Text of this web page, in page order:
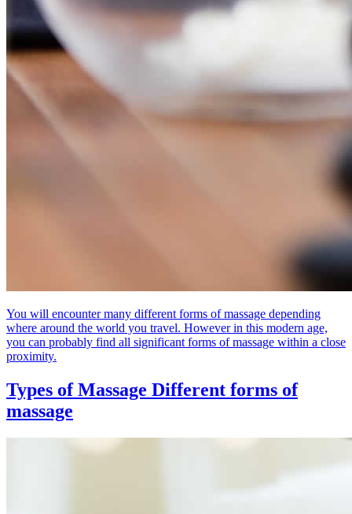
You will encounter many different forms of massage depending
where around the world you travel. However in this modern age,
you can probably find all significant forms of massage within a close
proximity.
Types of Massage Different forms of
massage